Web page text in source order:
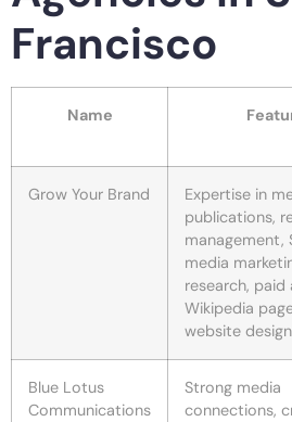
Francisco
Name
Grow Your Brand
Expertise in
publications,
management,
media
research, paid
Wikipedia
website design
Blue Lotus
Communications
Strong media
connections,